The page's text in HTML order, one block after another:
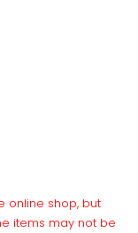
online shop, but
items may not be